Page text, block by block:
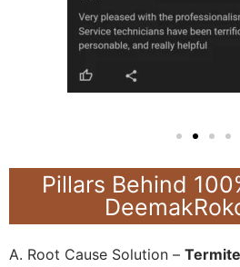
Pillars Behind
A. Root Cause Solution –